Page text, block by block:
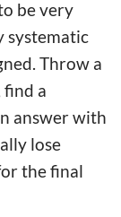
be very
systematic
Throw a
a
answer with
lose
the final